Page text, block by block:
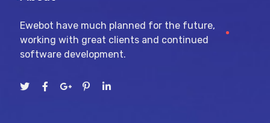
Ewebot have much planned for the future,
working with great clients and continued
software development.